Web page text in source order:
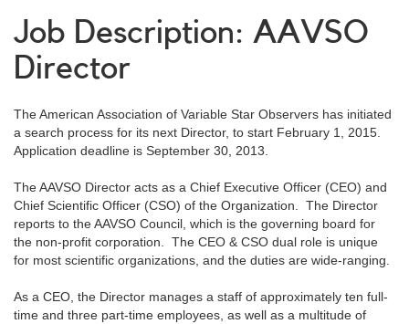
Job Description: AAVSO
Director
The American Association of Variable Star Observers has initiated
a search process for its next Director, to start February 1, 2015.
Application deadline is September 30, 2013.
The AAVSO Director acts as a Chief Executive Officer (CEO) and
Chief Scientific Officer (CSO) of the Organization. The Director
reports to the AAVSO Council, which is the governing board for
the non-profit corporation. The CEO & CSO dual role is unique
for most scientific organizations, and the duties are wide-ranging.
As a CEO, the Director manages a staff of approximately ten full-
time and three part-time employees, as well as a multitude of